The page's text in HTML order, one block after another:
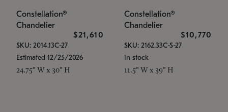
Constellation®
Chandelier
$21,610
SKU: 2014.13C-27
Estimated 12/25/2026
24.75" W x 30" H
Constellation®
Chandelier
$10,770
SKU: 2162.33C-S-27
In stock
11.5" W x 39" H